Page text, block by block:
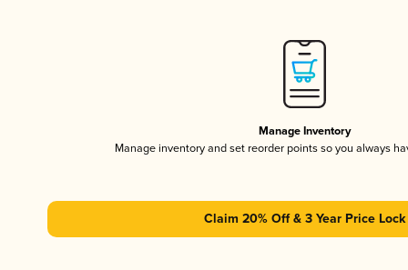
Manage Inventory
Manage inventory and set reorder points so you always
Claim 20% Off & 3 Year Price Lock